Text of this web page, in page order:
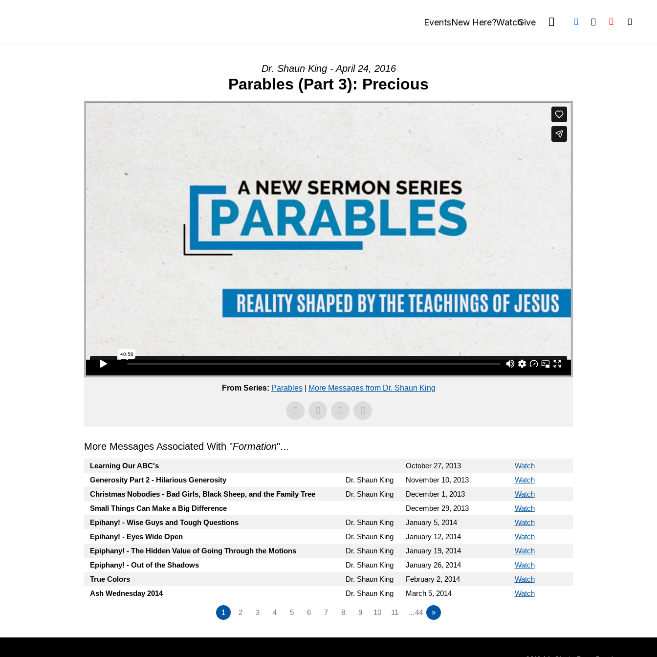
EventsNew Here?WatchGive
Dr. Shaun King - April 24, 2016
Parables (Part 3): Precious
From Series: Parables| More Messages from Dr. Shaun King
More Messages Associated With "Formation"...
Learning Our ABC's October 27, 2013
Watch
Generosity Part 2 - Hilarious Generosity
Dr. Shaun King November 10, 2013
Watch
Christmas Nobodies - Bad Girls, Black Sheep, and the Family Tree
Dr. Shaun King December 1, 2013
Watch
Small Things Can Make a Big Difference
December 29, 2013
Watch
Epihany! - Wise Guys and Tough Questions
Dr. Shaun King January 5, 2014
Watch
Epihany! - Eyes Wide Open
Dr. Shaun King January 12, 2014
Watch
Epiphany! - The Hidden Value of Going Through the Motions
Dr. Shaun King January 19, 2014
Watch
Epiphany! - Out of the Shadows
Dr. Shaun King January 26, 2014
Watch
True Colors
Dr. Shaun King February 2, 2014
Watch
Ash Wednesday 2014
Dr. Shaun King March 5, 2014 Watch
1 2 3 4 5 6 7 8 9 10 11 …44 »